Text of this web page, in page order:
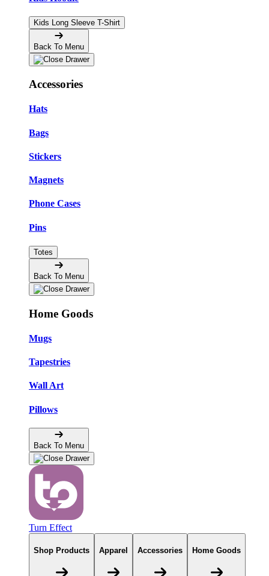
Kids Long Sleeve T-Shirt
Back To Menu
Accessories
Hats
Bags
Stickers
Magnets
Phone Cases
Pins
Totes
Back To Menu
Home Goods
Mugs
Tapestries
Wall Art
Pillows
Back To Menu
Turn Effect
Shop Products Apparel Accessories Home Goods